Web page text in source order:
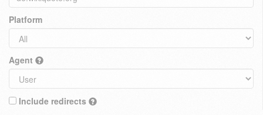
Platform
Agent
Include redirects